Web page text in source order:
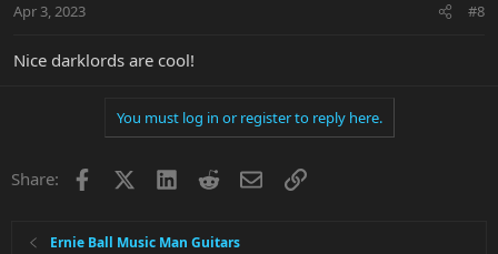
s
Apr 3, 2023 #8
Nice darklords are cool!
You must log in or register to reply here.
Share: Facebook LinkedInRedditEmailLink
Ernie Ball Music Man Guitars